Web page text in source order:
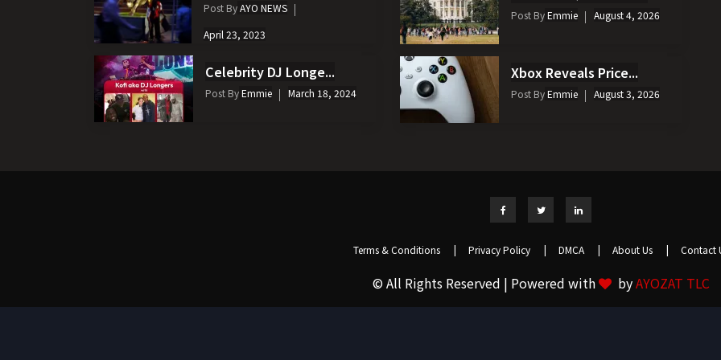
Post ByAYO NEWS
April 23, 2023
Celebrity DJ Longe...
Post ByEmmie March 18, 2024
Post ByEmmie August 4, 2026
Xbox Reveals Price...
Post ByEmmie August 3, 2026
Terms & Conditions | Privacy Policy | DMCA | About Us | Contact
© All Rights Reserved | Powered with byAYOZAT TLC